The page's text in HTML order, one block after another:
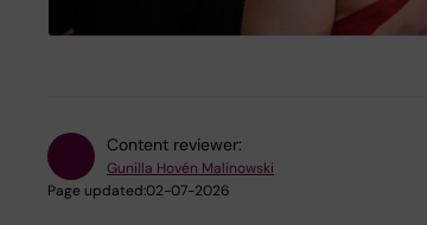
Content reviewer:
Gunilla Hovén Malinowski
Page updated:02-07-2026